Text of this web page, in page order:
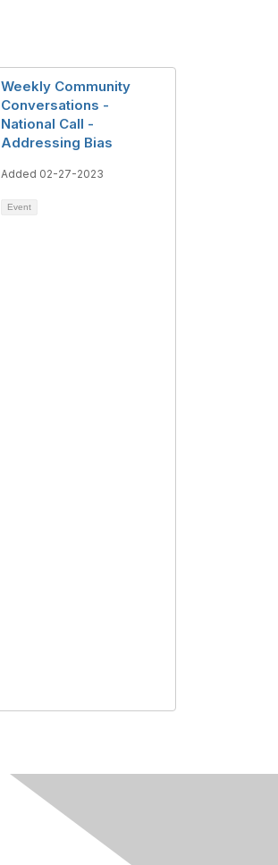
Weekly Community
Conversations -
National Call -
Addressing Bias
Added 02-27-2023
Event